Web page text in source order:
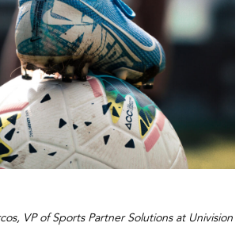
VP of Sports Partner Solutions at Univision